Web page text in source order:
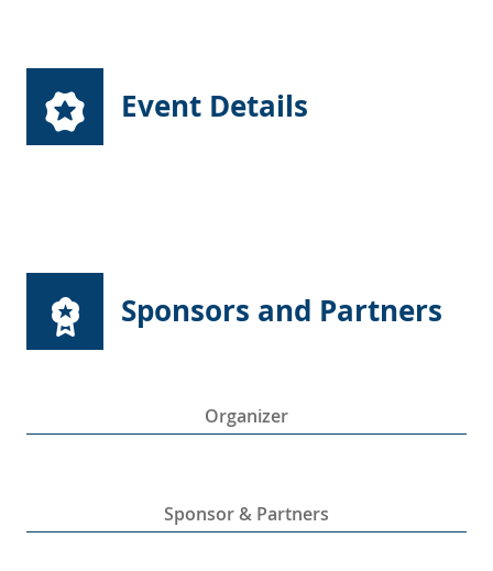
Event Details
Sponsors and Partners
Organizer
Sponsor & Partners